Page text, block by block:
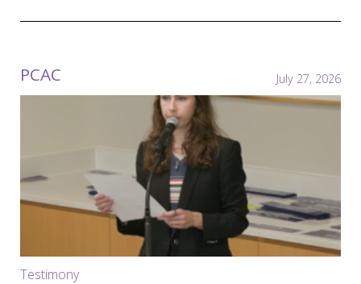
PCAC July 27, 2026
Testimony